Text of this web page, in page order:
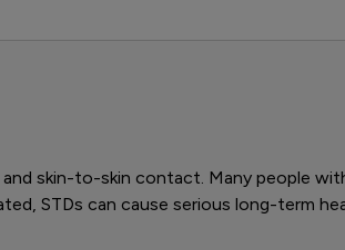
skin-to-skin contact. Many people
STDs can cause serious long-term